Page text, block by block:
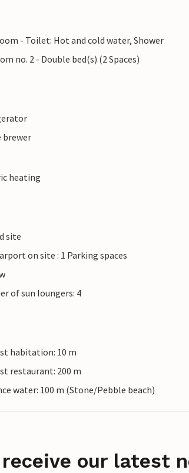
- Toilet: Hot and cold water, Shower
no. 2 - Double bed(s) (2 Spaces)
brewer
heating
site
on site : 1 Parking spaces
of sun loungers: 4
habitation: 10 m
restaurant: 200 m
water: 100 m (Stone/Pebble beach)
our latest